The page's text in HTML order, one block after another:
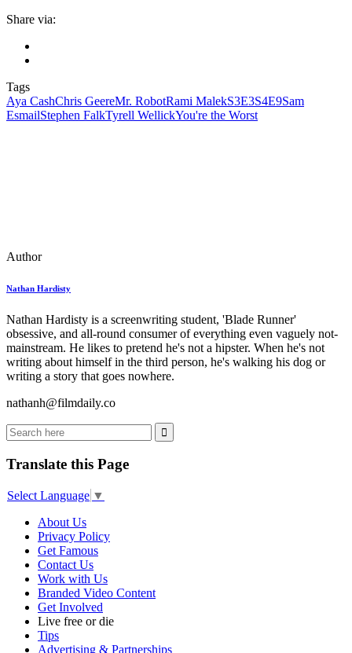
Share via:
Tags
Aya CashChris GeereMr. RobotRami MalekS3E3S4E9Sam
EsmailStephen FalkTyrell WellickYou're the Worst
Author
Nathan Hardisty
Nathan Hardisty is a screenwriting student, 'Blade Runner'
obsessive, and all-round consumer of everything even vaguely not-
mainstream. He likes to pretend he's not a hipster. When he's not
writing about himself in the third person, he's walking his dog or
writing a story that goes nowhere.
nathanh@filmdaily.co
Translate this Page
Select Language ▼
About Us
Privacy Policy
Get Famous
Contact Us
Work with Us
Branded Video Content
Get Involved
Live free or die
Tips
Advertising & Partnerships